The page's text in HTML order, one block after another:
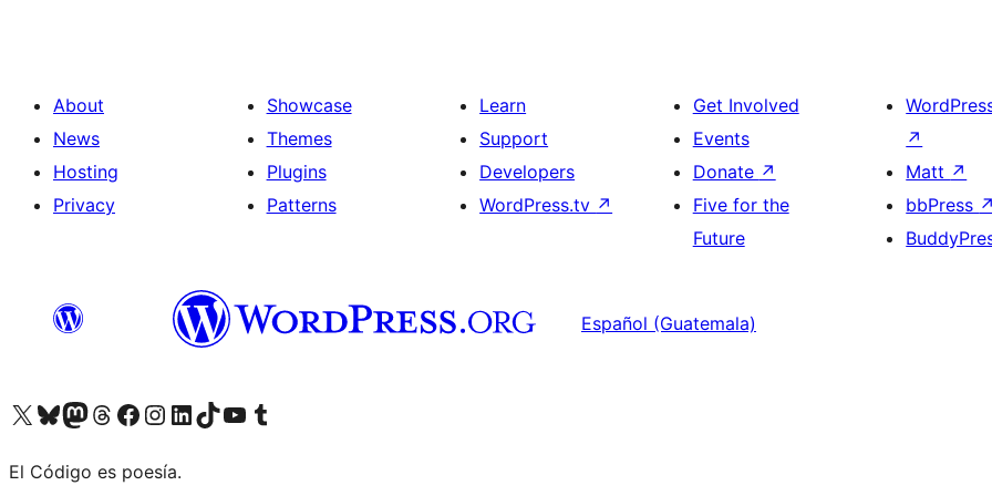
About
News
Hosting
Privacy
Showcase
Themes
Plugins
Patterns
Learn
Support
Developers
WordPress.tv ↗
Get Involved
Events
Donate ↗
Five for the
Future
↗
Matt ↗
bbPress ↗
Español (Guatemala)
Visit our X (formerly Twitter) account
Visit our Bluesky account
Visit our Mastodon account
Visit our Threads account
Visit our Facebook page
Visit our Instagram account
Visit our LinkedIn account
Visit our TikTok account
Visit our YouTube channel
Visit our Tumblr account
El Código es poesía.